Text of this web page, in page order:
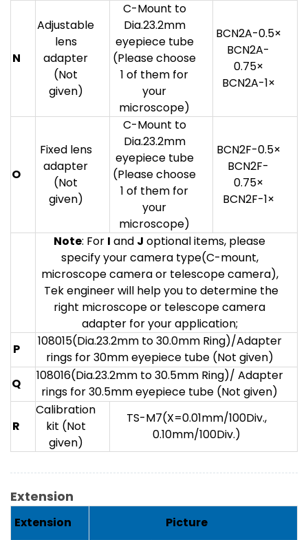
N
Adjustable
lens
adapter
(Not
given)
C-Mount to
Dia.23.2mm
eyepiece tube
(Please choose
1 of them for
your
microscope)
BCN2A-0.5×
BCN2A-
0.75×
BCN2A-1×
O
Fixed lens
adapter
(Not
given)
C-Mount to
Dia.23.2mm
eyepiece tube
(Please choose
1 of them for
your
microscope)
BCN2F-0.5×
BCN2F-
0.75×
BCN2F-1×
Note: For I and J optional items, please
specify your camera type(C-mount,
microscope camera or telescope camera),
Tek engineer will help you to determine the
right microscope or telescope camera
adapter for your application;
P
108015(Dia.23.2mm to 30.0mm Ring)/Adapter
rings for 30mm eyepiece tube (Not given)
Q
108016(Dia.23.2mm to 30.5mm Ring)/ Adapter
rings for 30.5mm eyepiece tube (Not given)
R
Calibration
kit (Not
given)
TS-M7(X=0.01mm/100Div.,
0.10mm/100Div.)
Extension
Extension Picture